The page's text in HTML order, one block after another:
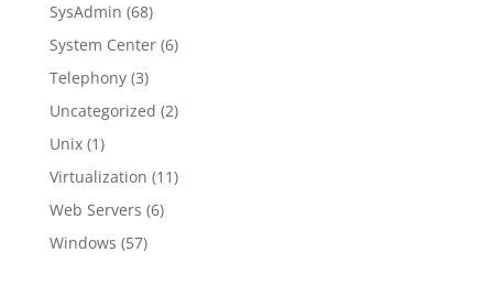
SysAdmin (68)
System Center(6)
Telephony(3)
Uncategorized (2)
Unix(1)
Virtualization (11)
Web Servers (6)
Windows (57)